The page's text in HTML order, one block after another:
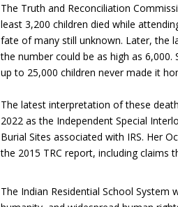
The Truth and Reconciliation
least 3,200 children died while
fate of many still unknown. Later, the
the number could be as high as
up to 25,000 children never made it
The latest interpretation of these
2022 as the Independent Special
Burial Sites associated with IRS. Her
the 2015 TRC report, including claims
The Indian Residential School